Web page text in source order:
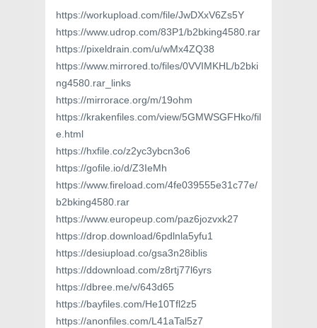
https://workupload.com/file/JwDXxV6Zs5Y
https://www.udrop.com/83P1/b2bking4580.rar
https://pixeldrain.com/u/wMx4ZQ38
https://www.mirrored.to/files/0VVIMKHL/b2bki
ng4580.rar_links
https://mirrorace.org/m/19ohm
https://krakenfiles.com/view/5GMWSGFHko/fil
e.html
https://hxfile.co/z2yc3ybcn3o6
https://gofile.io/d/Z3IeMh
https://www.fireload.com/4fe039555e31c77e/
b2bking4580.rar
https://www.europeup.com/paz6jozvxk27
https://drop.download/6pdlnla5yfu1
https://desiupload.co/gsa3n28iblis
https://ddownload.com/z8rtj77l6yrs
https://dbree.me/v/643d65
https://bayfiles.com/He10Tfl2z5
https://anonfiles.com/L41aTal5z7